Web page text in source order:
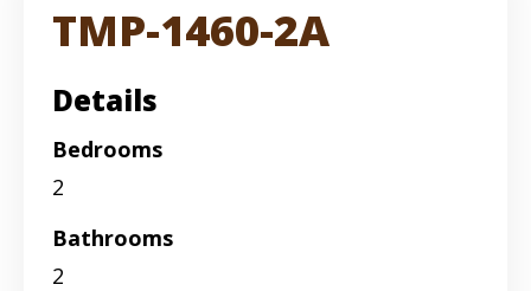
TMP-1460-2A
Details
Bedrooms
2
Bathrooms
2